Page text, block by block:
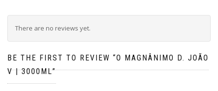
There are no reviews yet.
BE THE FIRST TO REVIEW “O MAGNÂNIMO D. JOÃO
V | 3000ML”